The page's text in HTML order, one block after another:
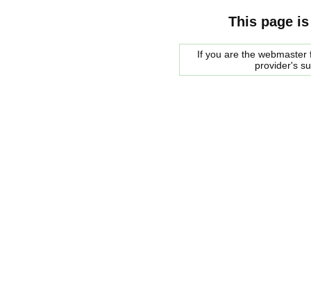
This page
If you are the
provider's